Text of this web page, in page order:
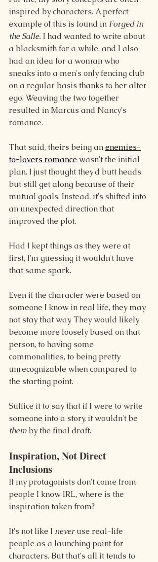
inspired by characters. A perfect
example of this is found in Forged in
the Salle. I had wanted to write about
a blacksmith for a while, and I also
had an idea for a woman who
sneaks into a men's only fencing club
on a regular basis thanks to her alter
ego. Weaving the two together
resulted in Marcus and Nancy's
romance.
That said, theirs being an enemies-
to-lovers romance wasn't the initial
plan. I just thought they'd butt heads
but still get along because of their
mutual goals. Instead, it's shifted into
an unexpected direction that
improved the plot.
Had I kept things as they were at
first, I'm guessing it wouldn't have
that same spark.
Even if the character were based on
someone I know in real life, they may
not stay that way. They would likely
become more loosely based on that
person, to having some
commonalities, to being pretty
unrecognizable when compared to
the starting point.
Suffice it to say that if I were to write
someone into a story, it wouldn't be
them by the final draft.
Inspiration, Not Direct
Inclusions
If my protagonists don't come from
people I know IRL, where is the
inspiration taken from?
It's not like I never use real-life
people as a launching point for
characters. But that's all it tends to